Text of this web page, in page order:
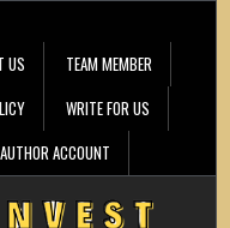
US
TEAM MEMBER
WRITE FOR US
AUTHOR ACCOUNT